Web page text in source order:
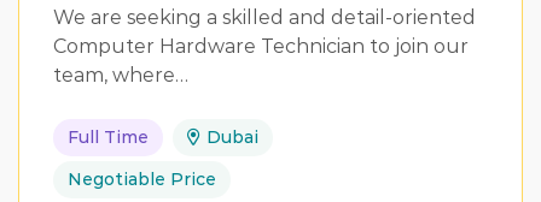
We are seeking a skilled and detail-oriented
Computer Hardware Technician to join our
team, where…
Full Time
Dubai
Negotiable Price